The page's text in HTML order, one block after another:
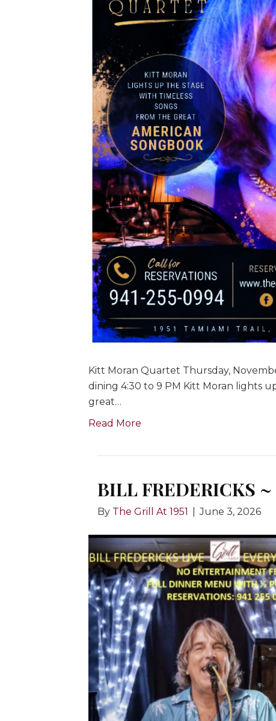
Kitt Moran Quartet Thursday,
dining 4:30 to 9 PM Kitt Moran lights
great…
Read More
BILL FREDERICKS
By The Grill At 1951 June 3, 2026